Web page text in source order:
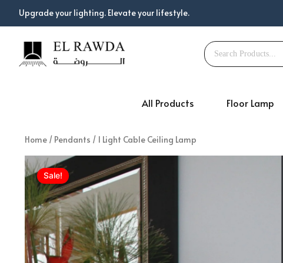
Upgrade your lighting. Elevate your lifestyle.
All Products Floor Lamp
Home / Pendants / 1 Light Cable Ceiling Lamp
Sale!